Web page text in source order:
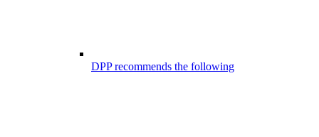
DPP recommends the following